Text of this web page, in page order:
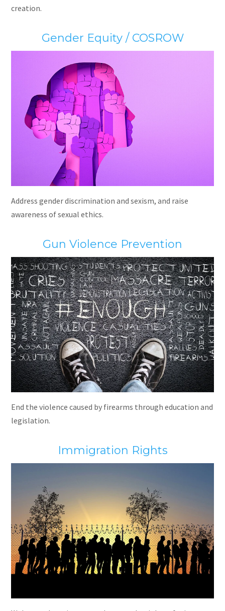
creation.
Gender Equity / COSROW
Address gender discrimination and sexism, and raise
awareness of sexual ethics.
Gun Violence Prevention
End the violence caused by firearms through education and
legislation.
Immigration Rights